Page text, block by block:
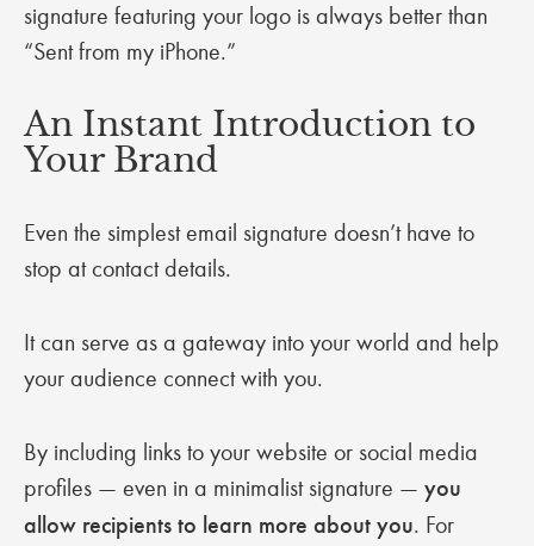
signature featuring your logo is always better than
“Sent from my iPhone.”
An Instant Introduction to
Your Brand
Even the simplest email signature doesn’t have to
stop at contact details.
It can serve as a gateway into your world and help
your audience connect with you.
By including links to your website or social media
profiles — even in a minimalist signature — you
allow recipients to learn more about you. For